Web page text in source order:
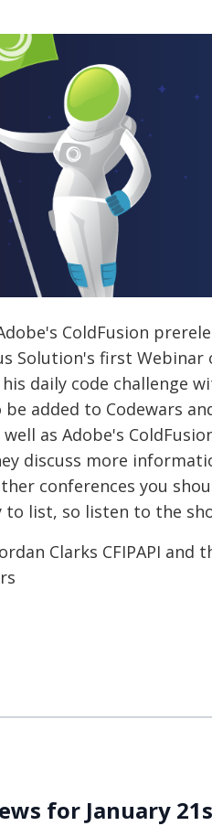
ColdFusion
Solution's first
daily code challenge
added to Codewars
as Adobe's
discuss more
conferences you
to list, so listen to the
Clarks CFIPAPI and
for January